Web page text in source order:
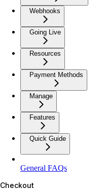
Webhooks
Going Live
Resources
Payment Methods
Manage
Features
Quick Guide
General FAQs
Checkout